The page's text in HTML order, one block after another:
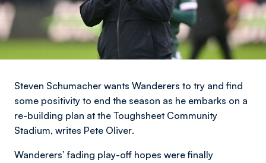
Steven Schumacher wants Wanderers to try and find
some positivity to end the season as he embarks on a
re-building plan at the Toughsheet Community
Stadium, writes Pete Oliver.
Wanderers’ fading play-off hopes were finally